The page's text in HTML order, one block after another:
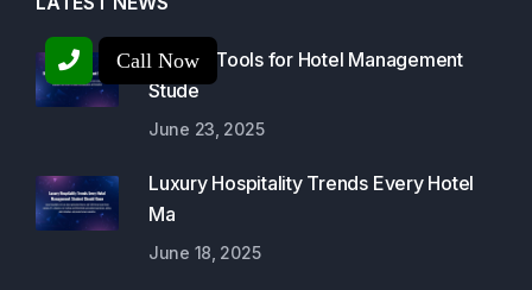
Best AI Tools for Hotel Management
Stude
June 23, 2025
Luxury Hospitality Trends Every Hotel
Ma
June 18, 2025
Call Now